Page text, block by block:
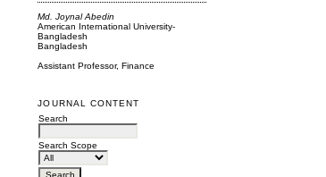
Md. Joynal Abedin
American International University-
Bangladesh
Bangladesh
Assistant Professor, Finance
JOURNAL CONTENT
Search
Search Scope